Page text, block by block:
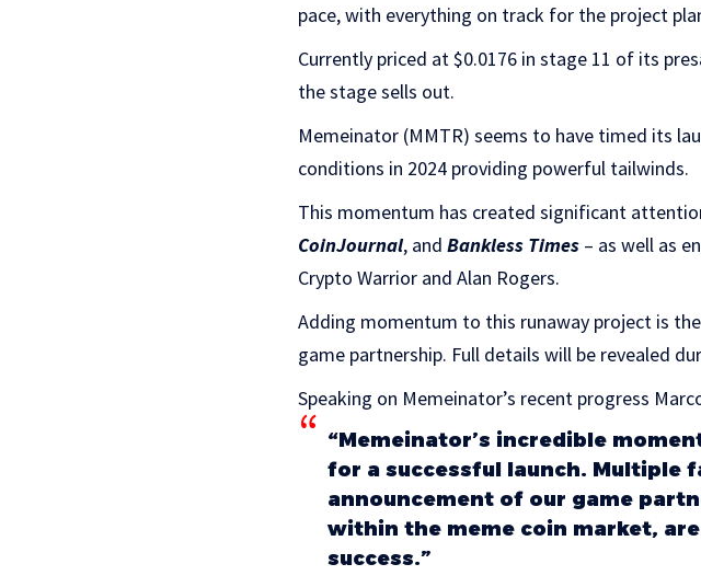
pace, with everything on track for the project
Currently priced at $0.0176 in stage 11 of its
the stage sells out.
Memeinator (MMTR) seems to have timed its
conditions in 2024 providing powerful tailwinds.
This momentum has created significant
CoinJournal, and Bankless Times – as well as
Crypto Warrior and Alan Rogers.
Adding momentum to this runaway project is
game partnership. Full details will be revealed
Speaking on Memeinator’s recent progress
“Memeinator’s incredible
for a successful launch. Multiple
announcement of our game
within the meme coin market,
success.”